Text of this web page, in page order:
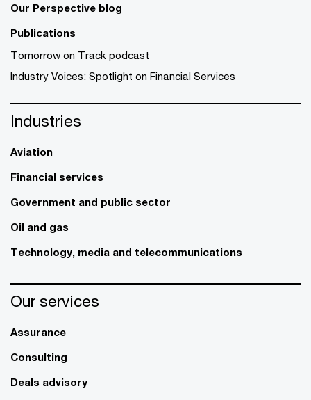
Our Perspective blog
Publications
Tomorrow on Track podcast
Industry Voices: Spotlight on Financial Services
Industries
Aviation
Financial services
Government and public sector
Oil and gas
Technology, media and telecommunications
Our services
Assurance
Consulting
Deals advisory